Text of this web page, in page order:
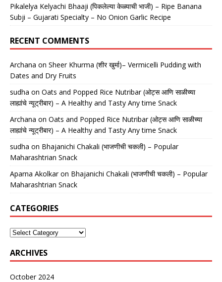
Pikalelya Kelyachi Bhaaji (पिकलेल्या केळ्याची भाजी) – Ripe Banana
Subji – Gujarati Specialty – No Onion Garlic Recipe
RECENT COMMENTS
Archana on Sheer Khurma (शीर खुर्मा)– Vermicelli Pudding with
Dates and Dry Fruits
sudha on Oats and Popped Rice Nutribar (ओट्स आणि साळीच्या
लाह्यांचे न्यूट्रीबार) – A Healthy and Tasty Any time Snack
Archana on Oats and Popped Rice Nutribar (ओट्स आणि साळीच्या
लाह्यांचे न्यूट्रीबार) – A Healthy and Tasty Any time Snack
sudha on Bhajanichi Chakali (भाजणीची चकली) – Popular
Maharashtrian Snack
Aparna Akolkaron Bhajanichi Chakali (भाजणीची चकली) – Popular
Maharashtrian Snack
CATEGORIES
ARCHIVES
October 2024